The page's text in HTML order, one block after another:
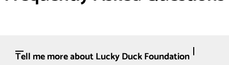
Tell me more about Lucky Duck Foundation